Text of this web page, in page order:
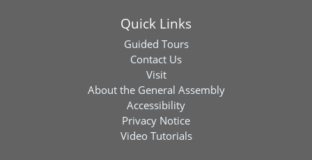
Quick Links
Guided Tours
Contact Us
Visit
About the General Assembly
Accessibility
Privacy Notice
Video Tutorials